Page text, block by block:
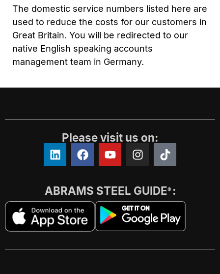
The domestic service numbers listed here are
used to reduce the costs for our customers in
Great Britain. You will be redirected to our
native English speaking accounts
management team in Germany.
Please visit us on:
ABRAMS STEEL GUIDE® :